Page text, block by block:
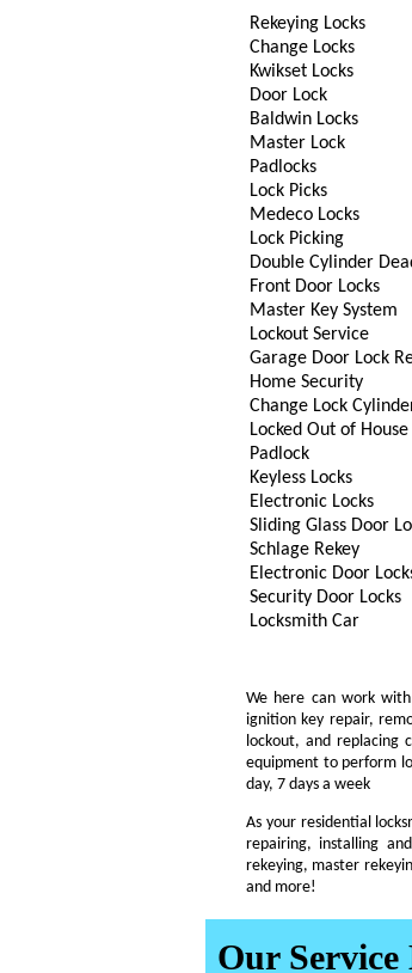
Rekeying Locks
Change Locks
Kwikset Locks
Door Lock
Baldwin Locks
Master Lock
Padlocks
Lock Picks
Medeco Locks
Lock Picking
Double Cylinder
Front Door Locks
Master Key System
Lockout Service
Garage Door Lock
Home Security
Change Lock
Locked Out of House
Padlock
Keyless Locks
Electronic Locks
Sliding Glass Door
Schlage Rekey
Electronic Door
Security Door Locks
Locksmith Car
We here can work
ignition key repair,
lockout, and replacing
equipment to perform
day, 7 days a week
As your residential
repairing, installing
rekeying, master
and more!
Our Service